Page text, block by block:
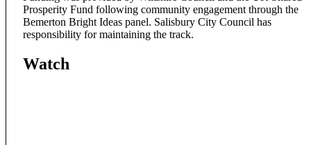
Prosperity Fund following community engagement through the
Bemerton Bright Ideas panel. Salisbury City Council has
responsibility for maintaining the track.
Watch